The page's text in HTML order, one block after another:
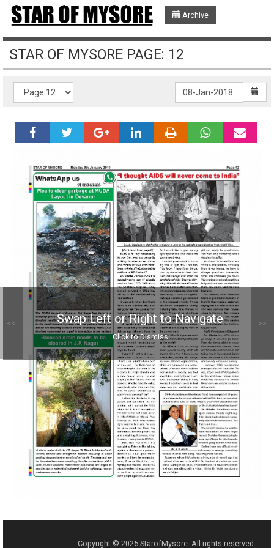
Archive
Swap Left or Right to Navigate
Click to Dismiss
STAR OF MYSORE PAGE: 12
Copyright © 2025 StarofMysore. All rights reserved.
<< >>